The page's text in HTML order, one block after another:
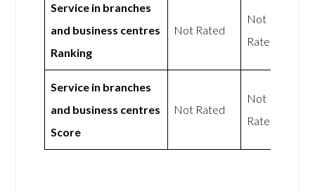
Service in branches
and business centres
Ranking
Not Rated
Not
Rated
Service in branches
and business centres
Score
Not Rated
Not
Rated